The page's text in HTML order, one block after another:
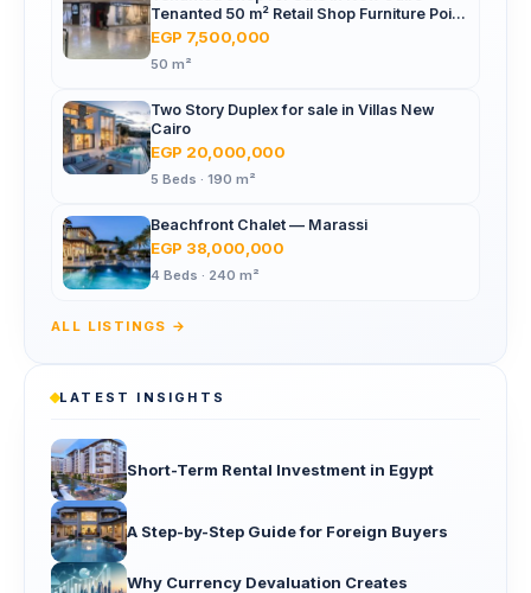
Tenanted 50 m² Retail Shop Furniture Point
Mall, North 90th St
EGP 7,500,000
50 m²
Two Story Duplex for sale in Villas New
Cairo
EGP 20,000,000
5 Beds · 190 m²
Beachfront Chalet — Marassi
EGP 38,000,000
4 Beds · 240 m²
ALL LISTINGS →
LATEST INSIGHTS
Short-Term Rental Investment in Egypt
A Step-by-Step Guide for Foreign Buyers
Why Currency Devaluation Creates